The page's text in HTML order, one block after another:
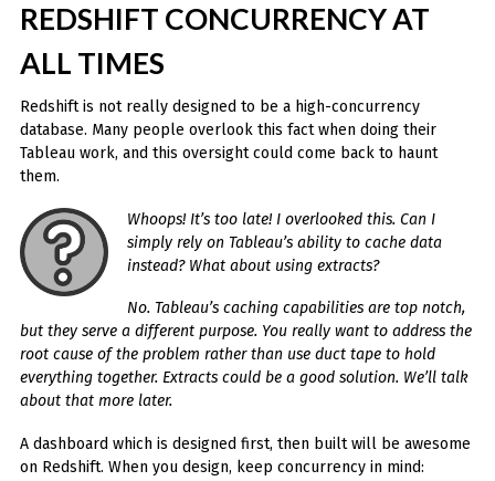
REDSHIFT CONCURRENCY AT
ALL TIMES
Redshift is not really designed to be a high-concurrency
database. Many people overlook this fact when doing their
Tableau work, and this oversight could come back to haunt
them.
Whoops! It’s too late! I overlooked this. Can I
simply rely on Tableau’s ability to cache data
instead? What about using extracts?
No. Tableau’s caching capabilities are top notch,
but they serve a different purpose. You really want to address the
root cause of the problem rather than use duct tape to hold
everything together. Extracts could be a good solution. We’ll talk
about that more later.
A dashboard which is designed first, then built will be awesome
on Redshift. When you design, keep concurrency in mind: